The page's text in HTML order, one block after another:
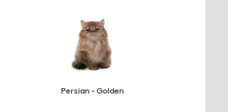
Persian - Golden